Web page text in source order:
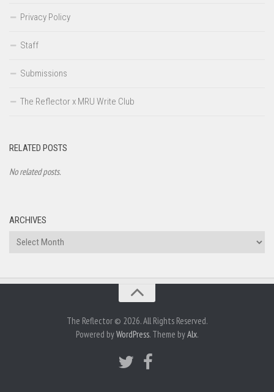
Privacy Policy
Staff
Submissions
The Reflector x MRU Write Club
RELATED POSTS
No related posts.
ARCHIVES
Archives
The Reflector © 2026. All Rights Reserved.
Powered byWordPress. Theme byAlx.